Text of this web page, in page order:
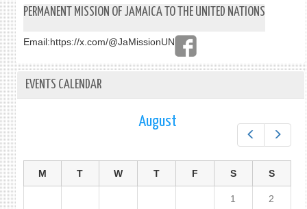
PERMANENT MISSION OF JAMAICA TO THE UNITED NATIONS
Email:https://x.com/@JaMissionUN
EVENTS CALENDAR
August
M T W T F S S
1 2